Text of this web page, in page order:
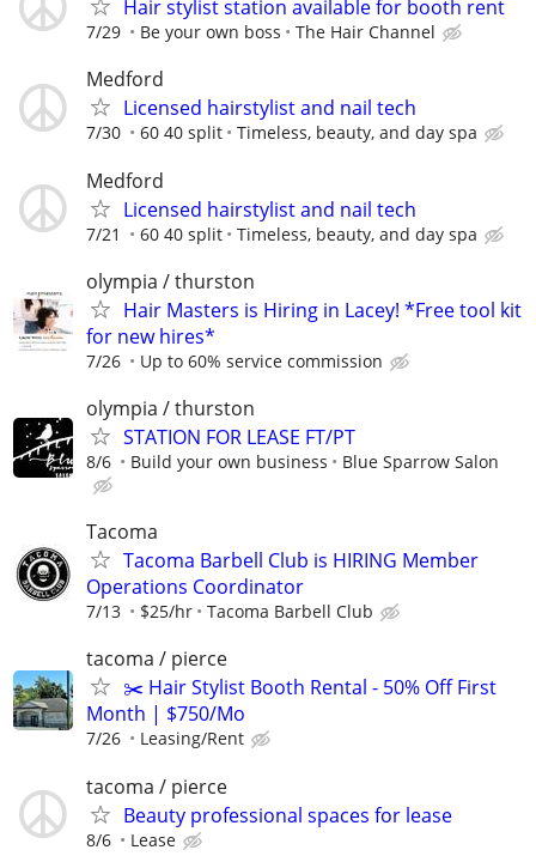
Hair stylist station available for booth rent
7/29 Be your own boss The Hair Channel
Medford
Licensed hairstylist and nail tech
7/30 60 40 split Timeless, beauty, and day spa
Medford
Licensed hairstylist and nail tech
7/21 60 40 split Timeless, beauty, and day spa
olympia / thurston
Hair Masters is Hiring in Lacey! *Free tool kit
for new hires*
7/26 Up to 60% service commission
olympia / thurston
STATION FOR LEASE FT/PT
8/6 Build your own business Blue Sparrow Salon
Tacoma
Tacoma Barbell Club is HIRING Member
Operations Coordinator
7/13 $25/hr Tacoma Barbell Club
tacoma / pierce
✂️ Hair Stylist Booth Rental - 50% Off First
Month | $750/Mo
7/26 Leasing/Rent
tacoma / pierce
Beauty professional spaces for lease
8/6 Lease